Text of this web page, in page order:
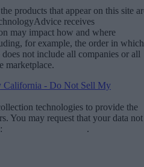
products that appear on this site
receives
may impact how and where
for example, the order in which
not include all companies or all
marketplace.
California - Do Not Sell My
technologies to provide the
You may request that your data not
.